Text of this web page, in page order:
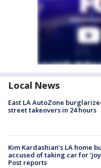
Local News
East LA AutoZone
street takeovers in 24 hours
Kim Kardashian’s LA home
accused of taking car for
Post reports